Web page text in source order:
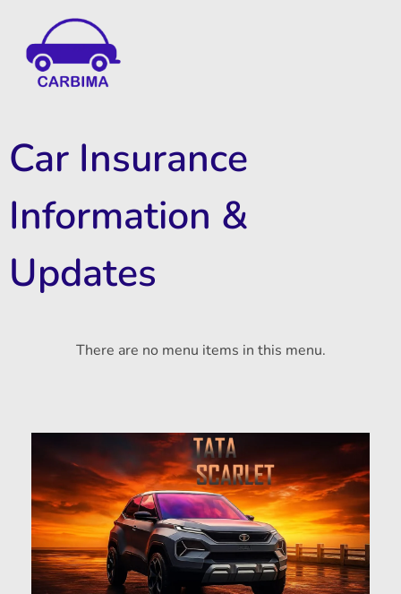
Car Insurance
Information &
Updates
There are no menu items in this menu.